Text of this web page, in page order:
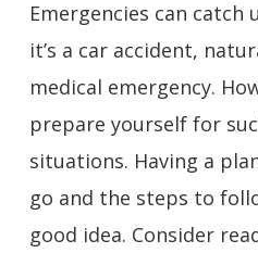
Emergencies can
it’s a car accident,
medical emergency.
prepare yourself for
situations. Having a
go and the steps to
good idea. Consider